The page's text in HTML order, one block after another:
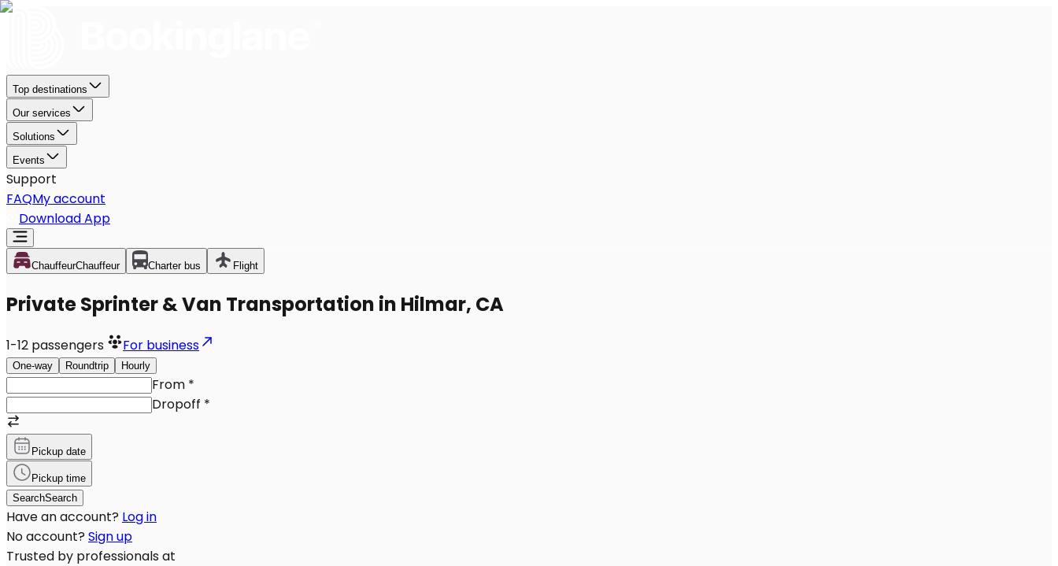
Top destinations
Our services
Solutions
Events
Support
FAQMy account
Download App
ChauffeurChauffeur Charter bus Flight
Private Sprinter & Van Transportation in Hilmar, CA
1-12 passengers For business
One-way Roundtrip Hourly
From *
Dropoff *
Pickup date
Pickup time
SearchSearch
Have an account? Log in
No account? Sign up
Trusted by professionals at